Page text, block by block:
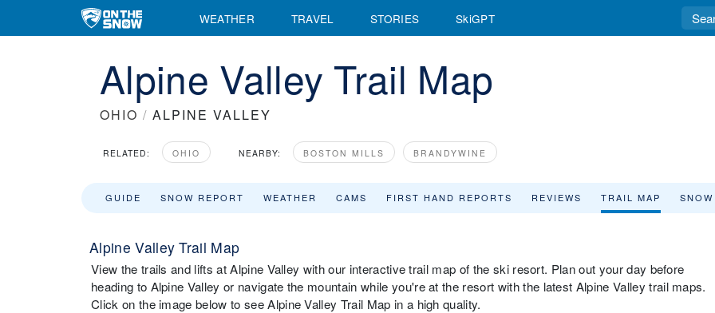
WEATHER TRAVEL STORIES SkiGPT
Alpine Valley Trail Map
OHIO / ALPINE VALLEY
RELATED: OHIO NEARBY: BOSTON MILLS BRANDYWINE
GUIDE SNOW REPORT WEATHER CAMS FIRST HAND REPORTS REVIEWS TRAIL MAP
Alpine Valley Trail Map
View the trails and lifts at Alpine Valley with our interactive trail map of the ski resort. Plan out your day before
heading to Alpine Valley or navigate the mountain while you're at the resort with the latest Alpine Valley trail maps.
Click on the image below to see Alpine Valley Trail Map in a high quality.